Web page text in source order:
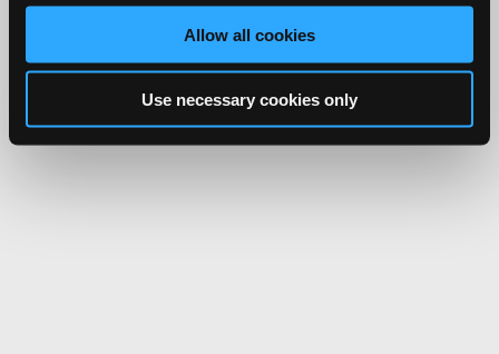
Allow all cookies
Use necessary cookies only